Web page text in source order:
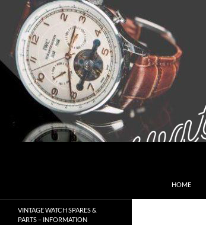
content
HOME
VINTAGE WATCH SPARES &
PARTS – INFORMATION